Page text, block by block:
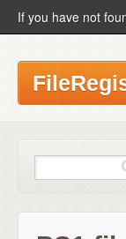
If you have not